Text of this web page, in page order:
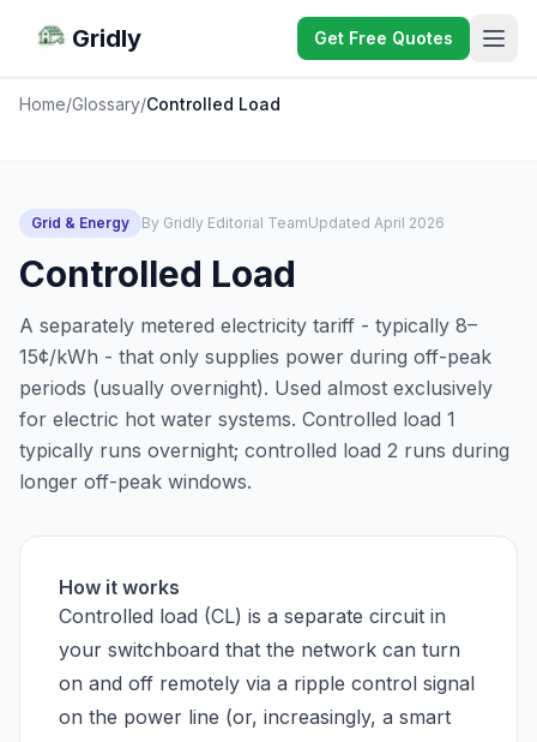
Gridly Get Free Quotes
Home/Glossary/Controlled Load
Grid & Energy By Gridly Editorial TeamUpdated April 2026
Controlled Load
A separately metered electricity tariff - typically 8–
15¢/kWh - that only supplies power during off-peak
periods (usually overnight). Used almost exclusively
for electric hot water systems. Controlled load 1
typically runs overnight; controlled load 2 runs during
longer off-peak windows.
How it works
Controlled load (CL) is a separate circuit in
your switchboard that the network can turn
on and off remotely via a ripple control signal
on the power line (or, increasingly, a smart